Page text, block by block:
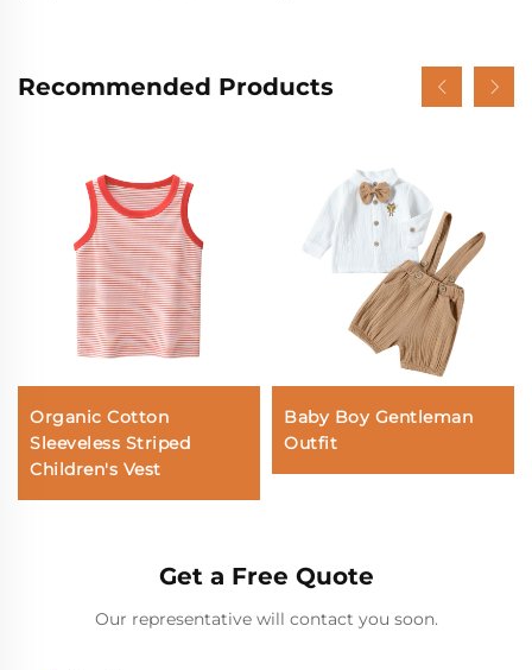
Recommended Products
Organic Cotton
Sleeveless Striped
Children's Vest
Baby Boy Gentleman
Outfit
Get a Free Quote
Our representative will contact you soon.